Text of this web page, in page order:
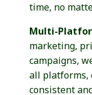
time, no
Multi-
marketing,
campaigns,
all platforms,
consistent